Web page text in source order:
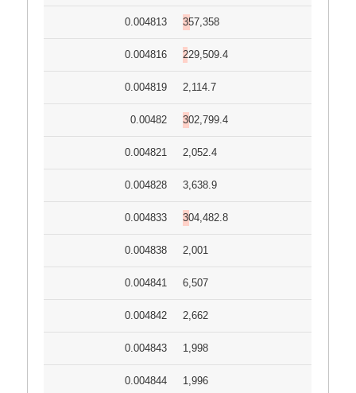
0.004813 357,358
0.004816 229,509.4
0.004819 2,114.7
0.00482 302,799.4
0.004821 2,052.4
0.004828 3,638.9
0.004833 304,482.8
0.004838 2,001
0.004841 6,507
0.004842 2,662
0.004843 1,998
0.004844 1,996